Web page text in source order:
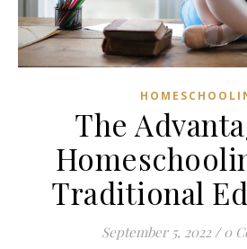
The
Traditional
September 5, 2022 / 0